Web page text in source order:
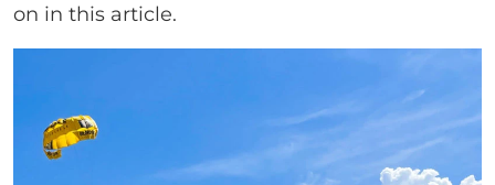
on in this article.